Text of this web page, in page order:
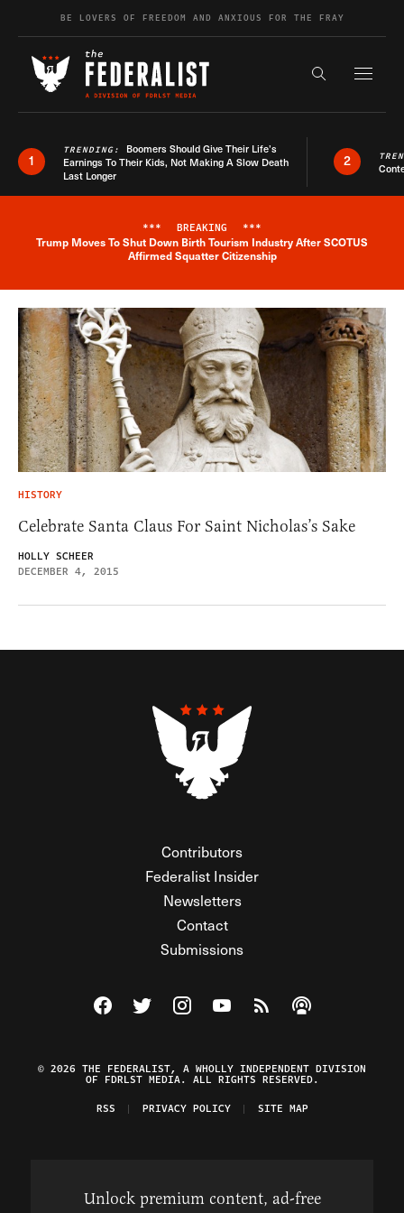
Skip to contentBE LOVERS OF FREEDOM AND ANXIOUS FOR THE FRAY
Search the
1
TRENDING: Boomers Should Give Their Life’s
Earnings To Their Kids, Not Making A Slow Death
Last Longer
2
Breaking News Alert
*** BREAKING ***
Trump Moves To Shut Down Birth Tourism Industry After SCOTUS
Affirmed Squatter Citizenship
HISTORY
Celebrate Santa Claus For Saint Nicholas’s Sake
HOLLY SCHEER
DECEMBER 4, 2015
Contributors
Federalist Insider
Newsletters
Contact
Submissions
Visit The Federalist on Facebook
Visit The Federalist on Twitter
Visit The Federalist on Instagram
Watch The Federalist on
View The Federalist
Listen to The
© 2026 THE FEDERALIST, A WHOLLY INDEPENDENT DIVISION
OF FDRLST MEDIA. ALL RIGHTS RESERVED.
RSS
PRIVACY POLICY SITE MAP
Unlock premium content, ad-free